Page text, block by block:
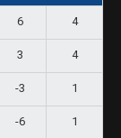
6 4
3 4
-3 1
-6 1